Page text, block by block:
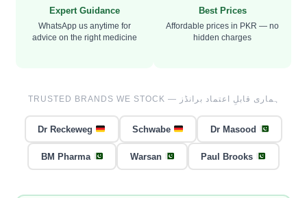
Expert Guidance
WhatsApp us anytime for
advice on the right medicine
Best Prices
Affordable prices in PKR — no
hidden charges
TRUSTED BRANDS WE STOCK — ہماری قابلِ اعتماد برانڈز
Dr Reckeweg Schwabe Dr Masood
BM Pharma Warsan Paul Brooks